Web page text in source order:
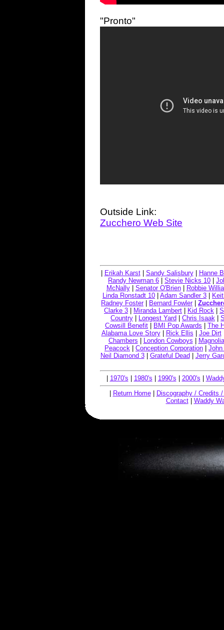
"Pronto"
Outside Link:
Zucchero Web Site
Erikah Karst| Sandy Salisbury|
Hanne
Randy Newman 6
Stevie Nicks 10
McNally| Senator O'Brien|
Robbie
Linda Ronstadt 10
Adam Sandler 3
Radney Foster| Bernard Fowler|
Clarke 3
Miranda Lambert Kid Rock
Country
Longest Yard Chris Isaak
Cowsill Benefit
BMI Pop Awards
The
Alabama Love Story| Rick Ellis Joe Dirt
Chambers
London Cowboys
Peacock
Conception Corporation
John
Neil Diamond 3| Grateful Dead Jerry
1970's 1980's 1990's 2000's
Return Home|
Discography / Credits
Contact| Waddy